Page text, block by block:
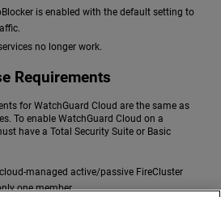
is enabled with the default setting to
no longer work.
Requirements
for WatchGuard Cloud are the same as
To enable WatchGuard Cloud on a
have a Total Security Suite or Basic
managed active/passive FireCluster
one member.